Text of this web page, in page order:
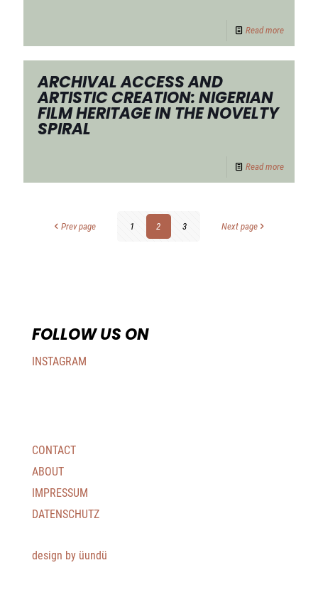
Read more
ARCHIVAL ACCESS AND
ARTISTIC CREATION: NIGERIAN
FILM HERITAGE IN THE NOVELTY
SPIRAL
Read more
Prev page 1 2 3 Next page
FOLLOW US ON
INSTAGRAM
CONTACT
ABOUT
IMPRESSUM
DATENSCHUTZ
design by üundü